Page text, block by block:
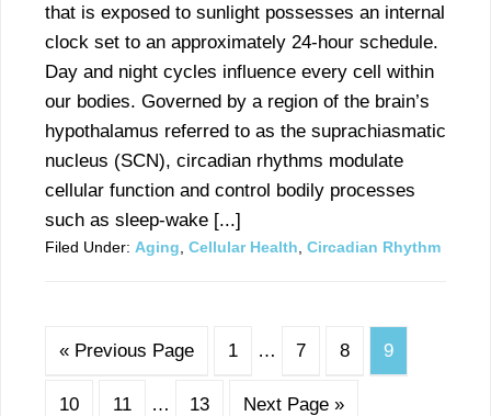
that is exposed to sunlight possesses an internal
clock set to an approximately 24-hour schedule.
Day and night cycles influence every cell within
our bodies. Governed by a region of the brain’s
hypothalamus referred to as the suprachiasmatic
nucleus (SCN), circadian rhythms modulate
cellular function and control bodily processes
such as sleep-wake [...]
Filed Under: Aging Cellular Health Circadian Rhythm
« Previous Page 1 … 7 8 9
10 11 … 13 Next Page »